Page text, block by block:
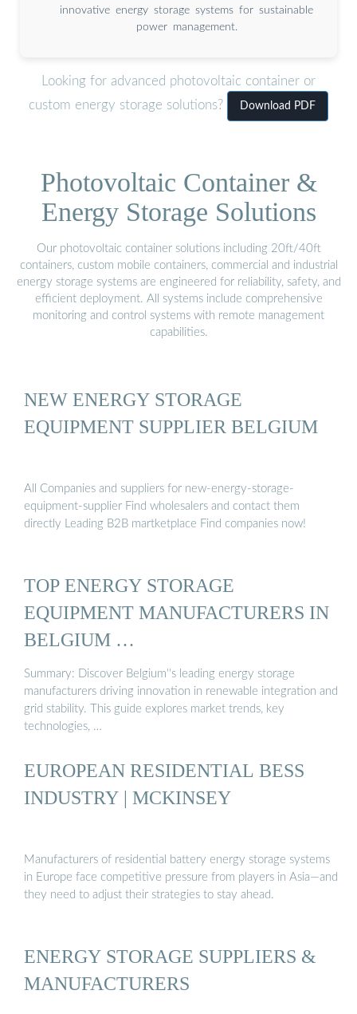
innovative energy storage systems for sustainable
power management.
Looking for advanced photovoltaic container or
custom energy storage solutions?
Download PDF
Photovoltaic Container &
Energy Storage Solutions
Our photovoltaic container solutions including 20ft/40ft
containers, custom mobile containers, commercial and industrial
energy storage systems are engineered for reliability, safety, and
efficient deployment. All systems include comprehensive
monitoring and control systems with remote management
capabilities.
NEW ENERGY STORAGE
EQUIPMENT SUPPLIER BELGIUM
All Companies and suppliers for new-energy-storage-
equipment-supplier Find wholesalers and contact them
directly Leading B2B martketplace Find companies now!
TOP ENERGY STORAGE
EQUIPMENT MANUFACTURERS IN
BELGIUM …
Summary: Discover Belgium''s leading energy storage
manufacturers driving innovation in renewable integration and
grid stability. This guide explores market trends, key
technologies, …
EUROPEAN RESIDENTIAL BESS
INDUSTRY | MCKINSEY
Manufacturers of residential battery energy storage systems
in Europe face competitive pressure from players in Asia—and
they need to adjust their strategies to stay ahead.
ENERGY STORAGE SUPPLIERS &
MANUFACTURERS